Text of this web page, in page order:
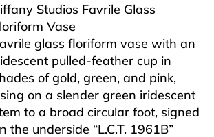
Studios Favrile Glass
Vase
glass floriform vase with an
pulled-feather cup in
of gold, green, and pink,
on a slender green iridescent
to a broad circular foot, signed
the underside “L.C.T. 1961B”